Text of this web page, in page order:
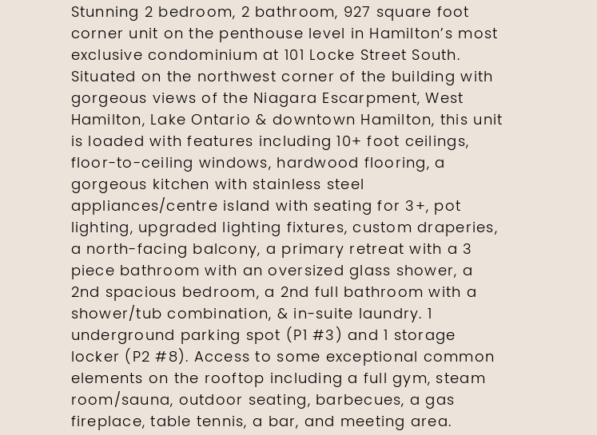
Stunning 2 bedroom, 2 bathroom, 927 square foot
corner unit on the penthouse level in Hamilton’s most
exclusive condominium at 101 Locke Street South.
Situated on the northwest corner of the building with
gorgeous views of the Niagara Escarpment, West
Hamilton, Lake Ontario & downtown Hamilton, this unit
is loaded with features including 10+ foot ceilings,
floor-to-ceiling windows, hardwood flooring, a
gorgeous kitchen with stainless steel
appliances/centre island with seating for 3+, pot
lighting, upgraded lighting fixtures, custom draperies,
a north-facing balcony, a primary retreat with a 3
piece bathroom with an oversized glass shower, a
2nd spacious bedroom, a 2nd full bathroom with a
shower/tub combination, & in-suite laundry. 1
underground parking spot (P1 #3) and 1 storage
locker (P2 #8). Access to some exceptional common
elements on the rooftop including a full gym, steam
room/sauna, outdoor seating, barbecues, a gas
fireplace, table tennis, a bar, and meeting area.